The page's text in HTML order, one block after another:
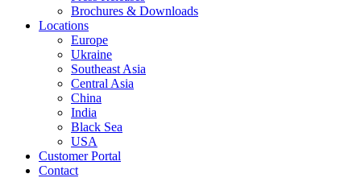
Brochures & Downloads
Locations
Europe
Ukraine
Southeast Asia
Central Asia
China
India
Black Sea
USA
Customer Portal
Contact